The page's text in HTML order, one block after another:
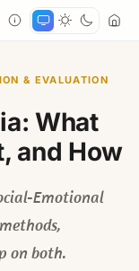
& EVALUATION
What
and How
Emotional
on both.